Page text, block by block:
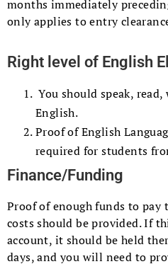
months immediately
only applies to entry
Right level of English
You should speak,
English.
Proof of English
required for students
Finance/Funding
Proof of enough funds to pay
costs should be provided. If
account, it should be held
days, and you will need to